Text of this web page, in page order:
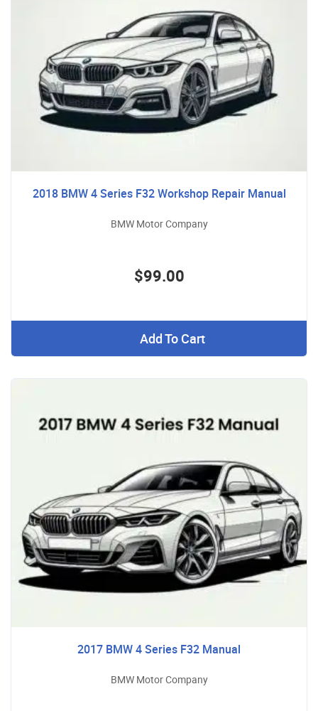
2018 BMW 4 Series F32 Workshop Repair Manual
BMW Motor Company
$99.00
Add To Cart
2017 BMW 4 Series F32 Manual
BMW Motor Company